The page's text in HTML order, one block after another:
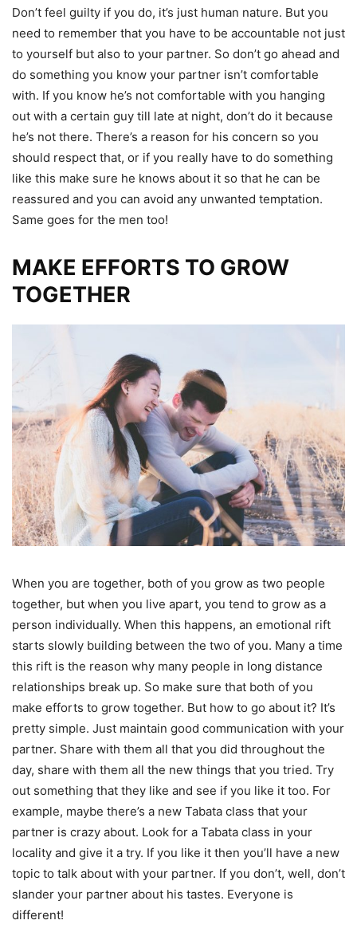
Don’t feel guilty if you do, it’s just human nature. But you
need to remember that you have to be accountable not just
to yourself but also to your partner. So don’t go ahead and
do something you know your partner isn’t comfortable
with. If you know he’s not comfortable with you hanging
out with a certain guy till late at night, don’t do it because
he’s not there. There’s a reason for his concern so you
should respect that, or if you really have to do something
like this make sure he knows about it so that he can be
reassured and you can avoid any unwanted temptation.
Same goes for the men too!
MAKE EFFORTS TO GROW
TOGETHER
When you are together, both of you grow as two people
together, but when you live apart, you tend to grow as a
person individually. When this happens, an emotional rift
starts slowly building between the two of you. Many a time
this rift is the reason why many people in long distance
relationships break up. So make sure that both of you
make efforts to grow together. But how to go about it? It’s
pretty simple. Just maintain good communication with your
partner. Share with them all that you did throughout the
day, share with them all the new things that you tried. Try
out something that they like and see if you like it too. For
example, maybe there’s a new Tabata class that your
partner is crazy about. Look for a Tabata class in your
locality and give it a try. If you like it then you’ll have a new
topic to talk about with your partner. If you don’t, well, don’t
slander your partner about his tastes. Everyone is
different!